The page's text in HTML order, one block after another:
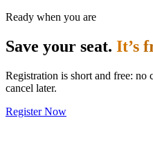
Ready when you are
Save your seat. It’s
Registration is short and free:
cancel later.
Register Now